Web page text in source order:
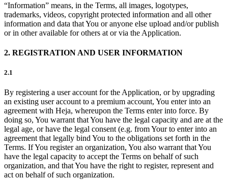
“Information” means, in the Terms, all images, logotypes,
trademarks, videos, copyright protected information and all other
information and data that You or anyone else upload and/or publish
or in other available for others at or via the Application.
2. REGISTRATION AND USER INFORMATION
2.1
By registering a user account for the Application, or by upgrading
an existing user account to a premium account, You enter into an
agreement with Heja, whereupon the Terms enter into force. By
doing so, You warrant that You have the legal capacity and are at the
legal age, or have the legal consent (e.g. from Your to enter into an
agreement that legally bind You to the obligations set forth in the
Terms. If You register an organization, You also warrant that You
have the legal capacity to accept the Terms on behalf of such
organization, and that You have the right to register, represent and
act on behalf of such organization.